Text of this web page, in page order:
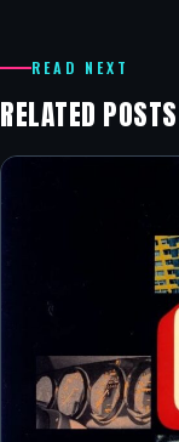
READ NEXT
RELATED POSTS